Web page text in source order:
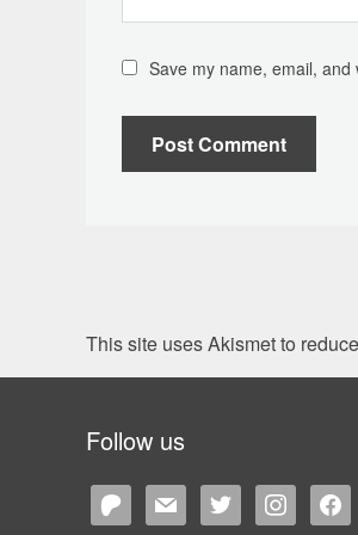
Save my name, email,
This site uses Akismet to
Follow us
patreonmail twitter instagram